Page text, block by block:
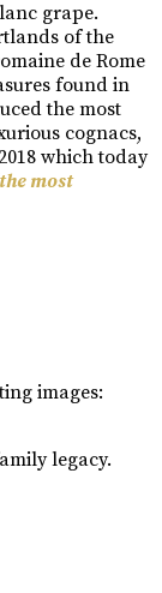
grape.
of the
de Rome
found in
the most
cognacs,
which today
most
images:
legacy.